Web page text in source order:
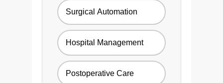
Surgical Automation
Hospital Management
Postoperative Care